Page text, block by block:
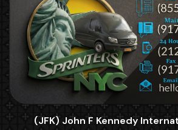
(JFK) John F Kennedy